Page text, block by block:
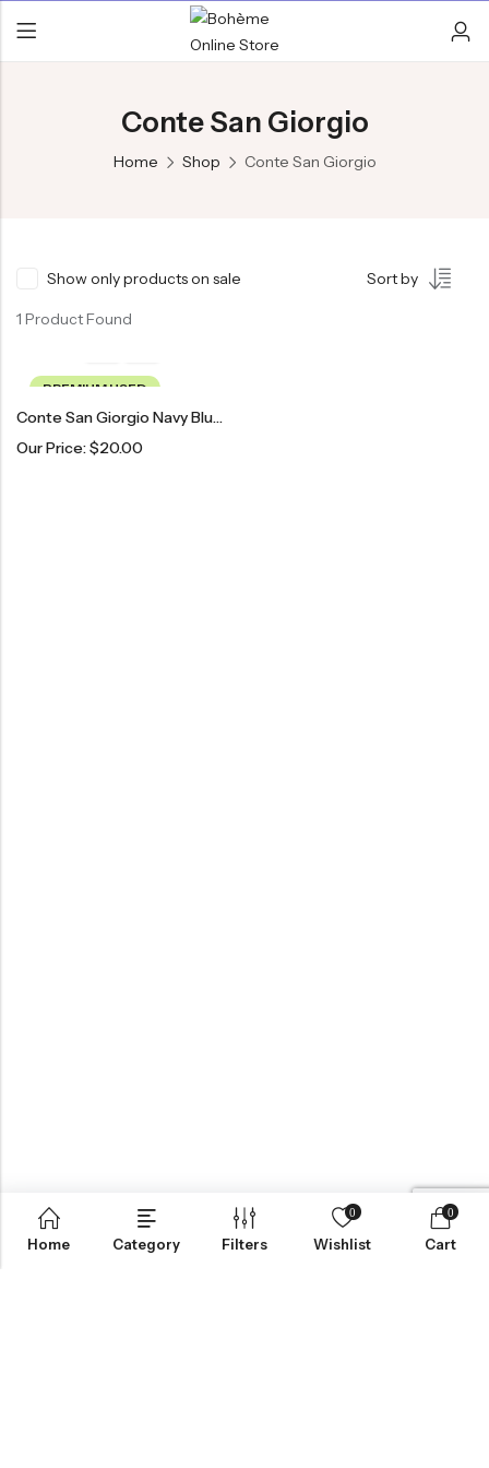
Conte San Giorgio
Home Shop Conte San Giorgio
Show only products on sale Sort by
1 Product Found
PREMIUM USED
Conte San Giorgio Navy Blue & Red Patterned Tie
Our Price:$20.00
BROWSE OUR SITE
Home Category Filters
0
Wishlist
0
Cart